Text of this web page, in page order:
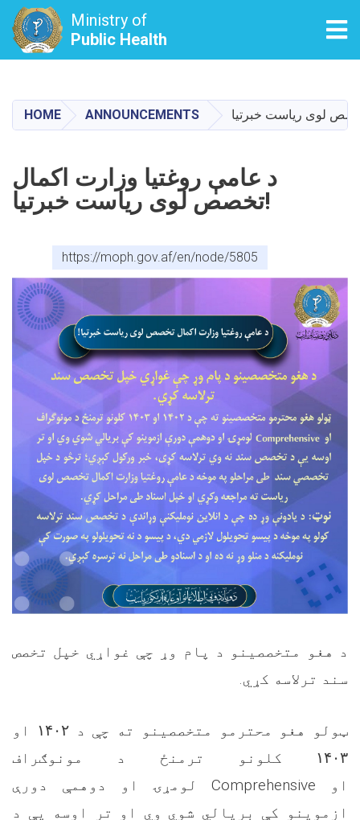
main
content
Ministry of
Public Health
HOME ANNOUNCEMENTS
د عامې روغتیا وزارت اکمال
تخصص لوی ریاست خبرتیا!
https://moph.gov.af/en/node/5805
د هغو متخصصینو د پام وړ چې غواړي خپل تخصص
سند ترلاسه کړي.
ټولو هغو محترمو متخصصینو ته چې د۱۴۰۲ او
۱۴۰۳ کلونو ترمنځ د مونوګراف
او
Comprehensive
لومړۍ او دوهمې دورې
ازموینو کې بریالي شوي وي او تر اوسه یې د